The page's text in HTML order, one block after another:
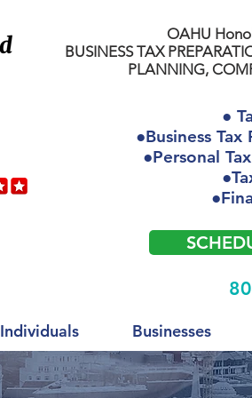
OAHU
BUSINESS TAX
PLANNING,
●
●Business
●Personal
Individuals Businesses